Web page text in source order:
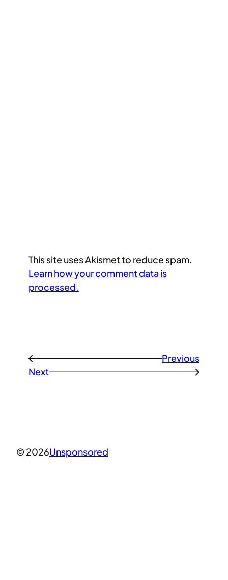
This site uses Akismet to reduce spam.
Learn how your comment data is
processed.
←
Previous
Next
→
© 2026Unsponsored